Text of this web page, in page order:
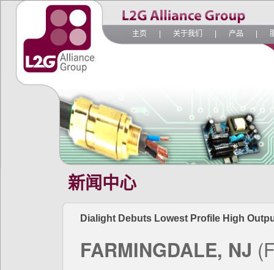
主页 关于我们 产品
新闻中心
Dialight Debuts Lowest Profile High
FARMINGDALE, NJ